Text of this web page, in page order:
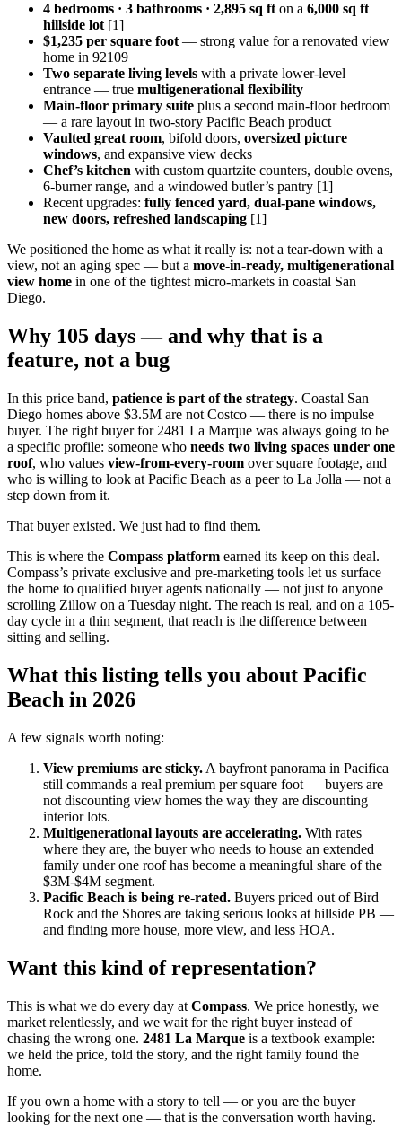
4 bedrooms · 3 bathrooms · 2,895 sq fton a 6,000 sq ft
hillside lot[1]
$1,235 per square foot— strong value for a renovated view
home in 92109
Two separate living levels with a private lower-level
entrance — true multigenerational flexibility
Main-floor primary suite plus a second main-floor bedroom
— a rare layout in two-story Pacific Beach product
Vaulted great room, bifold doors, oversized picture
windows, and expansive view decks
Chef’s kitchen with custom quartzite counters, double ovens,
6-burner range, and a windowed butler’s pantry [1]
Recent upgrades: fully fenced yard, dual-pane windows,
new doors, refreshed landscaping [1]
We positioned the home as what it really is: not a tear-down with a
view, not an aging spec — but a move-in-ready, multigenerational
view home in one of the tightest micro-markets in coastal San
Diego.
Why 105 days — and why that is a
feature, not a bug
In this price band, patience is part of the strategy. Coastal San
Diego homes above $3.5M are not Costco — there is no impulse
buyer. The right buyer for 2481 La Marque was always going to be
a specific profile: someone who needs two living spaces under one
roof, who values view-from-every-room over square footage, and
who is willing to look at Pacific Beach as a peer to La Jolla — not a
step down from it.
That buyer existed. We just had to find them.
This is where the Compass platform earned its keep on this deal.
Compass’s private exclusive and pre-marketing tools let us surface
the home to qualified buyer agents nationally — not just to anyone
scrolling Zillow on a Tuesday night. The reach is real, and on a 105-
day cycle in a thin segment, that reach is the difference between
sitting and selling.
What this listing tells you about Pacific
Beach in 2026
A few signals worth noting:
View premiums are sticky. A bayfront panorama in Pacifica
still commands a real premium per square foot — buyers are
not discounting view homes the way they are discounting
interior lots.
Multigenerational layouts are accelerating. With rates
where they are, the buyer who needs to house an extended
family under one roof has become a meaningful share of the
$3M-$4M segment.
Pacific Beach is being re-rated. Buyers priced out of Bird
Rock and the Shores are taking serious looks at hillside PB —
and finding more house, more view, and less HOA.
Want this kind of representation?
This is what we do every day at Compass. We price honestly, we
market relentlessly, and we wait for the right buyer instead of
chasing the wrong one. 2481 La Marque is a textbook example:
we held the price, told the story, and the right family found the
home.
If you own a home with a story to tell — or you are the buyer
looking for the next one — that is the conversation worth having.